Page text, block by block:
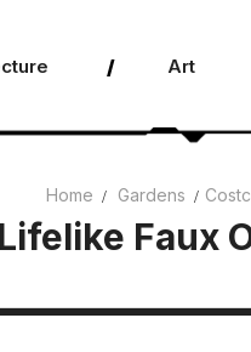
Art
Home Gardens
Faux